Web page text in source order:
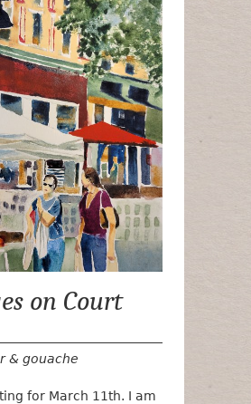
on Court
& gouache
for March 11th. I am